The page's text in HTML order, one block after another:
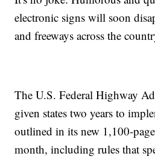
electronic signs will soon
and freeways across the
The U.S. Federal Highway
given states two years to
outlined in its new 1,100-
month, including rules that